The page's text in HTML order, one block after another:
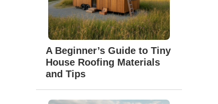
A Beginner’s Guide to Tiny
House Roofing Materials
and Tips